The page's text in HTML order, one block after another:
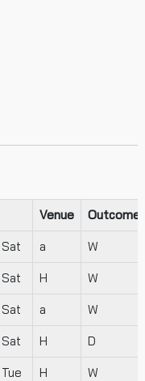
Venue Outcome
Sat a W
Sat H W
Sat a W
Sat H D
Tue H W